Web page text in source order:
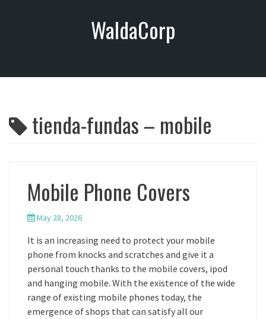
o
WaldaCorp
tienda-fundas – mobile
Mobile Phone Covers
May 28, 2026
It is an increasing need to protect your mobile
phone from knocks and scratches and give it a
personal touch thanks to the mobile covers, ipod
and hanging mobile. With the existence of the wide
range of existing mobile phones today, the
emergence of shops that can satisfy all our